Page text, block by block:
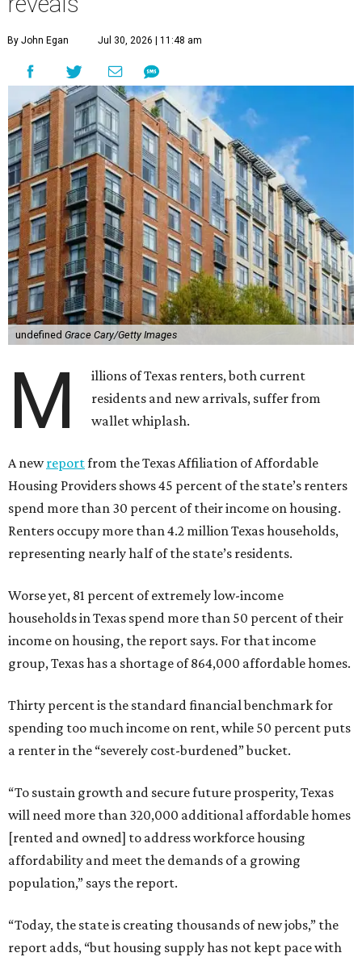
By John Egan Jul 30, 2026 | 11:48 am
undefined Grace Cary/Getty Images
M
illions of Texas renters, both current
residents and new arrivals, suffer from
wallet whiplash.
A newreportfrom the Texas Affiliation of Affordable
Housing Providers shows 45 percent of the state’s renters
spend more than 30 percent of their income on housing.
Renters occupy more than 4.2 million Texas households,
representing nearly half of the state’s residents.
Worse yet, 81 percent of extremely low-income
households in Texas spend more than 50 percent of their
income on housing, the report says. For that income
group, Texas has a shortage of 864,000 affordable homes.
Thirty percent is the standard financial benchmark for
spending too much income on rent, while 50 percent puts
a renter in the “severely cost-burdened” bucket.
“To sustain growth and secure future prosperity, Texas
will need more than 320,000 additional affordable homes
[rented and owned] to address workforce housing
affordability and meet the demands of a growing
population,” says the report.
“Today, the state is creating thousands of new jobs,” the
report adds, “but housing supply has not kept pace with